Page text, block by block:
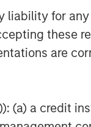
liability for
these
are
(a) a credit